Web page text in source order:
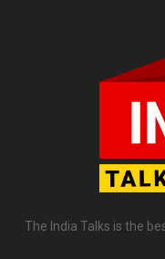
The India Talks is the